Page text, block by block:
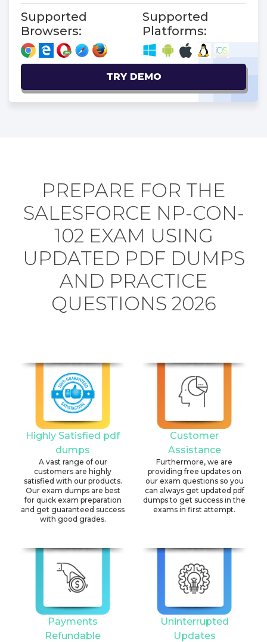
Supported
Browsers:
Supported
Platforms:
TRY DEMO
PREPARE FOR THE
SALESFORCE NP-CON-
102 EXAM USING
UPDATED PDF DUMPS
AND PRACTICE
QUESTIONS 2026
Highly Satisfied pdf
dumps
A vast range of our
customers are highly
satisfied with our products.
Our exam dumps are best
for quick exam preparation
and get guaranteed success
with good grades.
Customer
Assistance
Furthermore, we are
providing free updates on
our exam questions so you
can always get updated pdf
dumps to get success in the
exams in first attempt.
Payments
Refundable
Uninterrupted
Updates